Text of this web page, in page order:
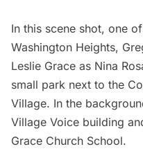
In this scene shot, one
Washington Heights,
Leslie Grace as Nina
small park next to the
Village. In the
Village Voice building
Grace Church School.